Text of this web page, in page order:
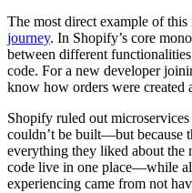
The most direct example of this
journey. In Shopify’s core
between different
code. For a new developer
know how orders were created
Shopify ruled out
couldn’t be built—but because
everything they liked about the
code live in one place—while
experiencing came from not